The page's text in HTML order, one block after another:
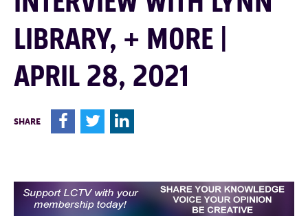
LIBRARY, + MORE |
APRIL 28, 2021
SHARE F T L